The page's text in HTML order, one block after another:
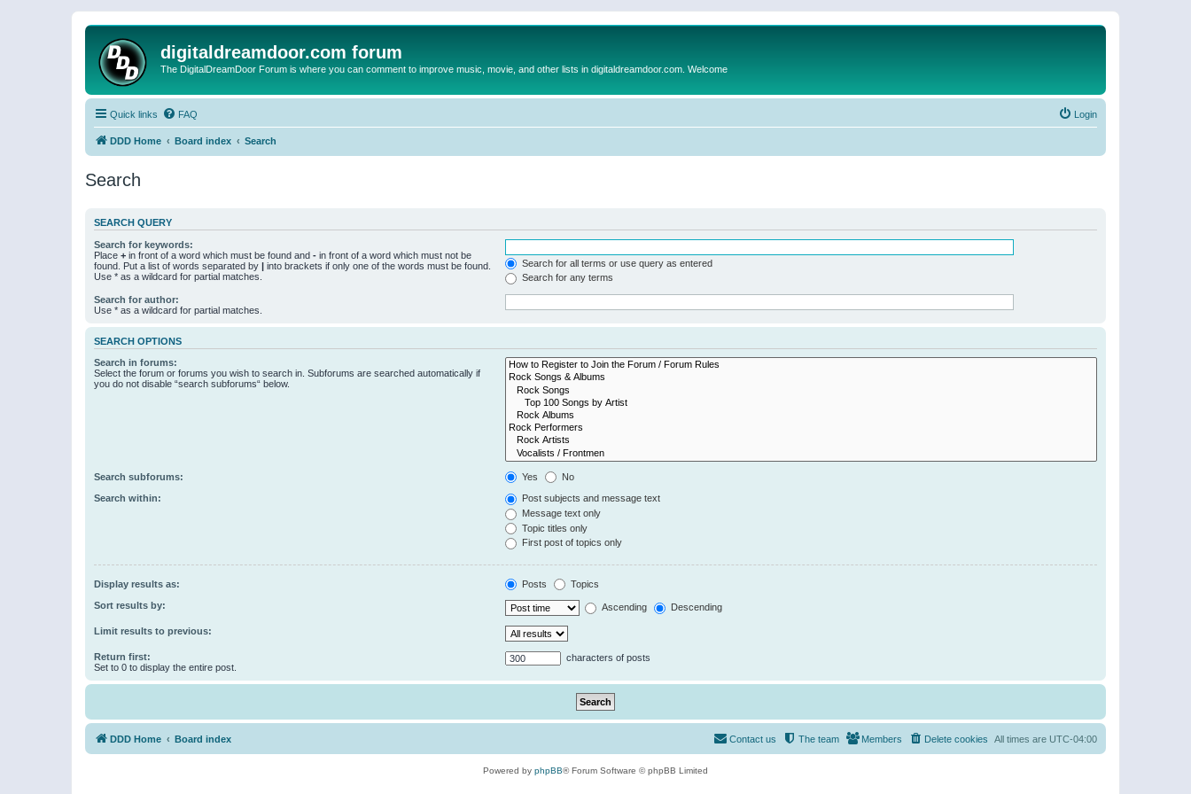
digitaldreamdoor.com forum
The DigitalDreamDoor Forum is where you can comment to improve music, movie, and other lists in digitaldreamdoor.com. Welcome
Quick links FAQ Login
DDD Home Board index Search
Search
SEARCH QUERY
Search for keywords:
Place + in front of a word which must be found and - in front of a word which must not be
found. Put a list of words separated by | into brackets if only one of the words must be found.
Use * as a wildcard for partial matches.
Search for all terms or use query as entered
Search for any terms
Search for author:
Use * as a wildcard for partial matches.
SEARCH OPTIONS
Search in forums:
Select the forum or forums you wish to search in. Subforums are searched automatically if
you do not disable “search subforums“ below.
Search subforums: Yes No
Search within:
Post subjects and message text
Message text only
Topic titles only
First post of topics only
Display results as: Posts Topics
Sort results by: Ascending Descending
Limit results to previous:
Return first:
Set to 0 to display the entire post.
characters of posts
DDD Home Board index All times are UTC-04:00
Delete cookies
Members
The team
Contact us
Powered by phpBB® Forum Software © phpBB Limited